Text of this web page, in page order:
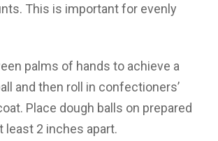
This is important for evenly
palms of hands to achieve a
and then roll in confectioners’
Place dough balls on prepared
least 2 inches apart.